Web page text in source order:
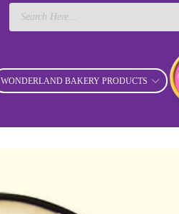
Products
search
WONDERLAND BAKERY PRODUCTS